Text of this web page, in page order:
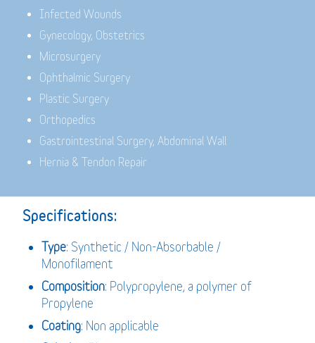
Infected Wounds
Gynecology, Obstetrics
Microsurgery
Ophthalmic Surgery
Plastic Surgery
Orthopedics
Gastrointestinal Surgery, Abdominal Wall
Hernia & Tendon Repair
Specifications:
Type: Synthetic / Non-Absorbable /
Monofilament
Composition: Polypropylene, a polymer of
Propylene
Coating: Non applicable